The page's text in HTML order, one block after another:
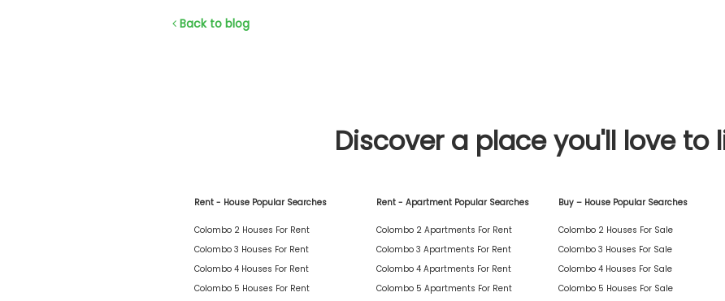
Back to blog
Discover a place you'll love to
Rent - House Popular Searches
Colombo 2 Houses For Rent
Colombo 3 Houses For Rent
Colombo 4 Houses For Rent
Colombo 5 Houses For Rent
Rent - Apartment Popular Searches
Colombo 2 Apartments For Rent
Colombo 3 Apartments For Rent
Colombo 4 Apartments For Rent
Colombo 5 Apartments For Rent
Buy – House Popular Searches
Colombo 2 Houses For Sale
Colombo 3 Houses For Sale
Colombo 4 Houses For Sale
Colombo 5 Houses For Sale